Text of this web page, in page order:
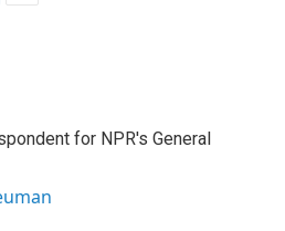
E
for NPR's General